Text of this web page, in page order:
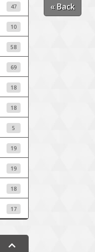
47
10
58
69
18
18
5
19
19
18
17
« Back